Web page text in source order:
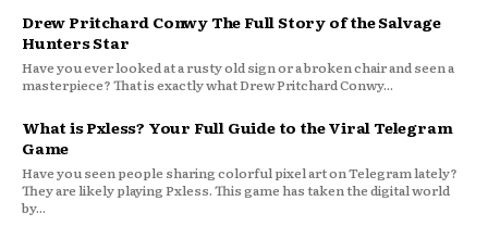
Drew Pritchard Conwy The Full Story of the Salvage
Hunters Star
Have you ever looked at a rusty old sign or a broken chair and seen a
masterpiece? That is exactly what Drew Pritchard Conwy...
What is Pxless? Your Full Guide to the Viral Telegram
Game
Have you seen people sharing colorful pixel art on Telegram lately?
They are likely playing Pxless. This game has taken the digital world
by...